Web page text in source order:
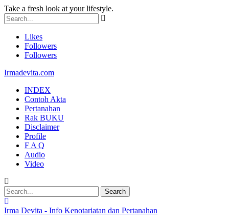
Take a fresh look at your lifestyle.
Likes
Followers
Followers
Irmadevita.com
INDEX
Contoh Akta
Pertanahan
Rak BUKU
Disclaimer
Profile
F A Q
Audio
Video
Irma Devita - Info Kenotariatan dan Pertanahan